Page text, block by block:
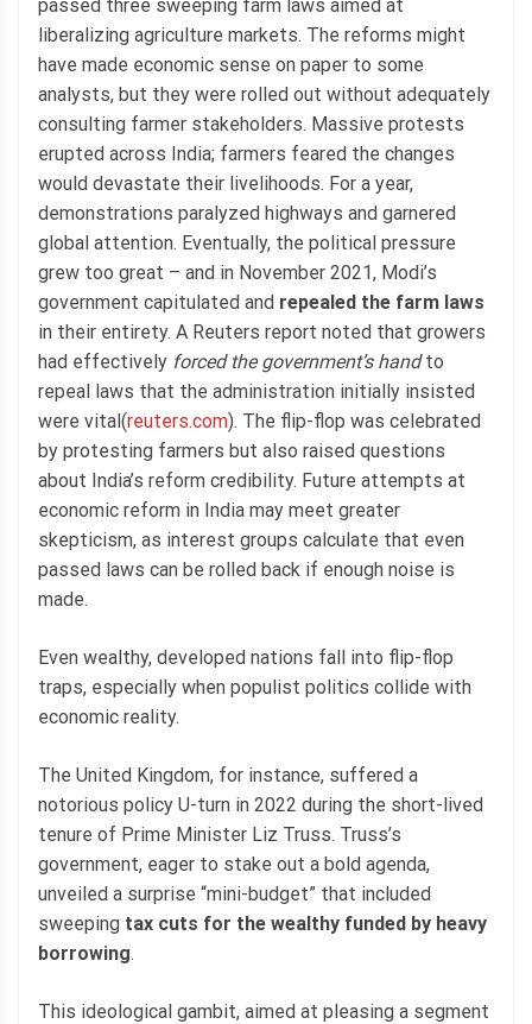
passed three sweeping farm laws aimed at
liberalizing agriculture markets. The reforms might
have made economic sense on paper to some
analysts, but they were rolled out without adequately
consulting farmer stakeholders. Massive protests
erupted across India; farmers feared the changes
would devastate their livelihoods. For a year,
demonstrations paralyzed highways and garnered
global attention. Eventually, the political pressure
grew too great – and in November 2021, Modi’s
government capitulated and repealed the farm laws
in their entirety. A Reuters report noted that growers
had effectively forced the government’s handto
repeal laws that the administration initially insisted
were vital(reuters.com). The flip-flop was celebrated
by protesting farmers but also raised questions
about India’s reform credibility. Future attempts at
economic reform in India may meet greater
skepticism, as interest groups calculate that even
passed laws can be rolled back if enough noise is
made.
Even wealthy, developed nations fall into flip-flop
traps, especially when populist politics collide with
economic reality.
The United Kingdom, for instance, suffered a
notorious policy U-turn in 2022 during the short-lived
tenure of Prime Minister Liz Truss. Truss’s
government, eager to stake out a bold agenda,
unveiled a surprise “mini-budget” that included
sweeping tax cuts for the wealthy funded by heavy
borrowing.
This ideological gambit, aimed at pleasing a segment